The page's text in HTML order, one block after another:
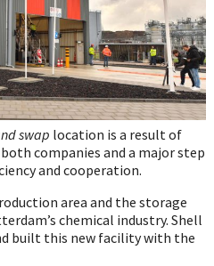
swap location is a result of
companies and a major step
and cooperation.
area and the storage
chemical industry. Shell
built this new facility with the